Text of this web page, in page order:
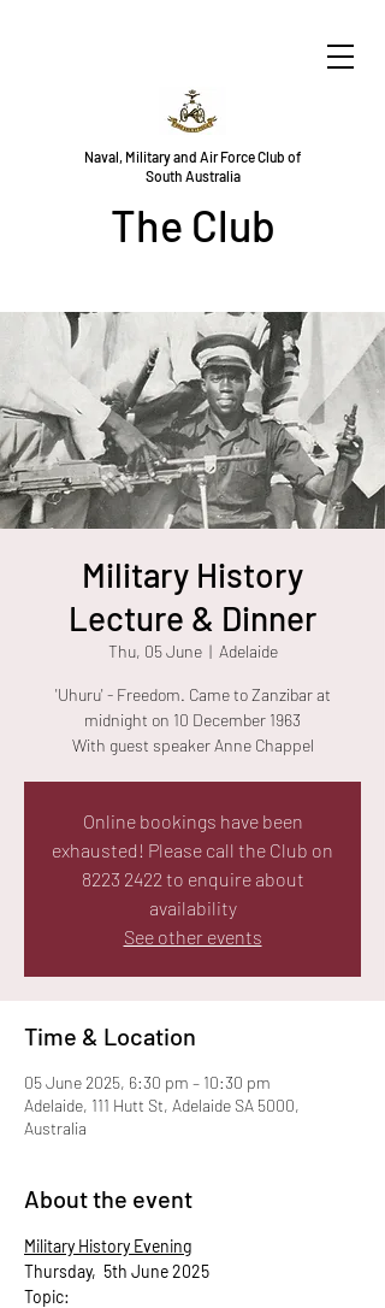
Naval, Military and Air Force Club of
South Australia
The Club
Military History
Lecture & Dinner
Thu, 05 June
  |
Adelaide
'Uhuru' - Freedom. Came to Zanzibar at
midnight on 10 December 1963
With guest speaker Anne Chappel
Online bookings have been
exhausted! Please call the Club on
8223 2422 to enquire about
availability
See other events
Time & Location
05 June 2025, 6:30 pm – 10:30 pm
Adelaide, 111 Hutt St, Adelaide SA 5000,
Australia
About the event
Military History Evening
Thursday,  5th June 2025
Topic: